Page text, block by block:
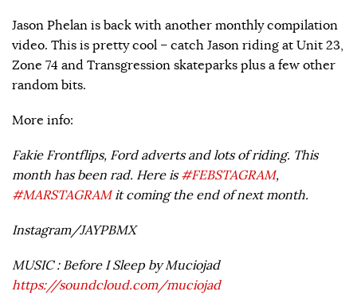
Jason Phelan is back with another monthly compilation
video. This is pretty cool – catch Jason riding at Unit 23,
Zone 74 and Transgression skateparks plus a few other
random bits.
More info:
Fakie Frontflips, Ford adverts and lots of riding. This
month has been rad. Here is #FEBSTAGRAM,
#MARSTAGRAMit coming the end of next month.
Instagram/JAYPBMX
MUSIC : Before I Sleep by Muciojad
https://soundcloud.com/muciojad